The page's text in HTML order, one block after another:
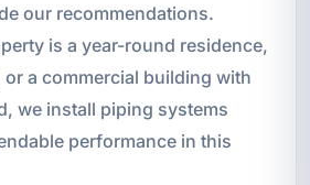
our recommendations.
is a year-round residence,
or a commercial building with
we install piping systems
performance in this